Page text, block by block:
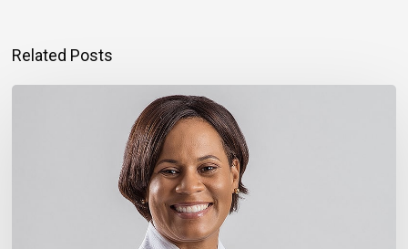
Related Posts